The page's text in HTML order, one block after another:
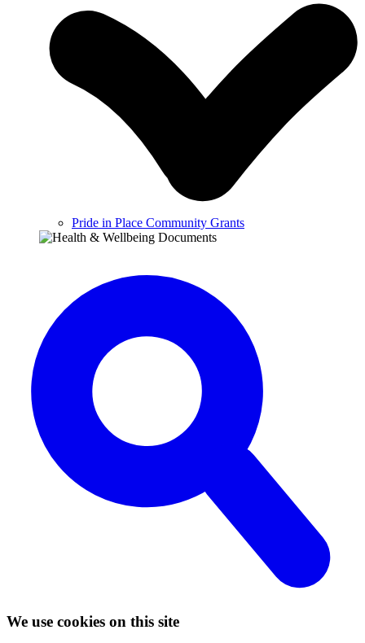
Pride in Place Community Grants
We use cookies on this site